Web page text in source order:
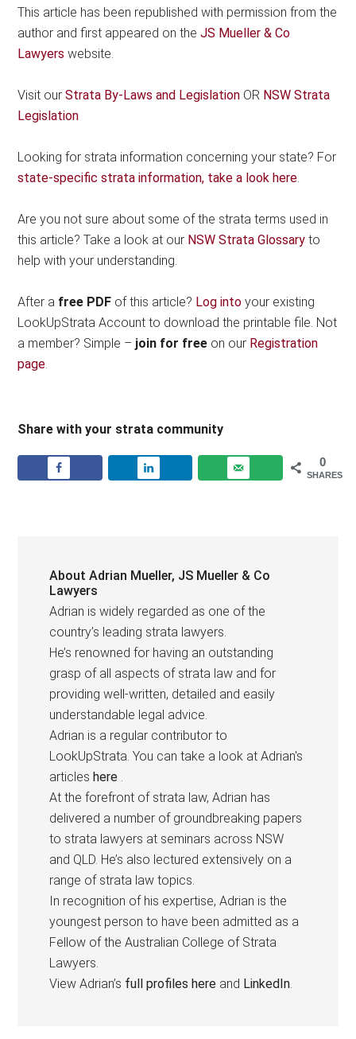
This article has been republished with permission from the
author and first appeared on theJS Mueller & Co
Lawyerswebsite.
Visit ourStrata By-Laws and Legislation OR NSW Strata
Legislation
Looking for strata information concerning your state? For
state-specific strata information, take a look here
Are you not sure about some of the strata terms used in
this article? Take a look at our NSW Strata Glossary to
help with your understanding.
After a free PDF of this article? Log into your existing
LookUpStrata Account to download the printable file. Not
a member? Simple – join for free on our Registration
page
Share with your strata community
0
SHARES
AboutAdrian Mueller, JS Mueller & Co
Lawyers
Adrian is widely regarded as one of the
country’s leading strata lawyers.
He’s renowned for having an outstanding
grasp of all aspects of strata law and for
providing well-written, detailed and easily
understandable legal advice.
Adrian is a regular contributor to
LookUpStrata. You can take a look at Adrian's
articleshere .
At the forefront of strata law, Adrian has
delivered a number of groundbreaking papers
to strata lawyers at seminars across NSW
and QLD. He’s also lectured extensively on a
range of strata law topics.
In recognition of his expertise, Adrian is the
youngest person to have been admitted as a
Fellow of the Australian College of Strata
Lawyers.
View Adrian’s full profiles here and LinkedIn.